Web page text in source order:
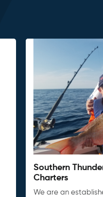
Southern
Charters
We are an